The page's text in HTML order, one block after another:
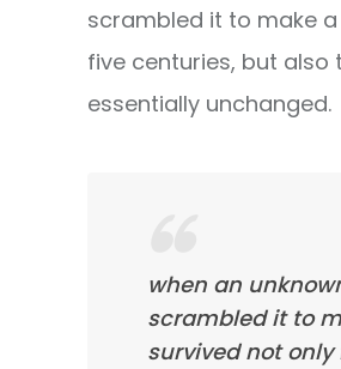
scrambled it to make
five centuries, but
essentially unchanged.
when an
scrambled it to
survived not